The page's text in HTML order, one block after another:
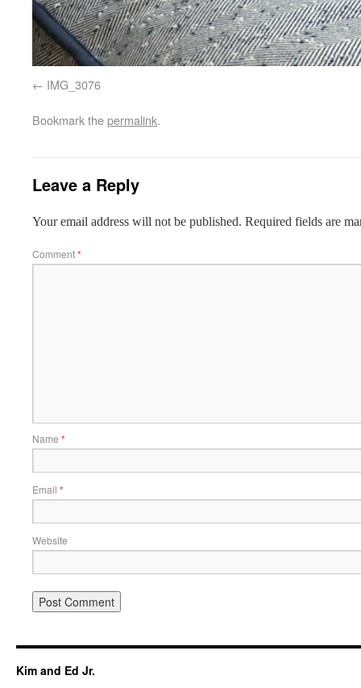
IMG_3076
Bookmark thepermalink.
Leave a Reply
Your email address will not be published. Required fields are
Comment*
Name *
Email *
Website
Kim and Ed Jr.